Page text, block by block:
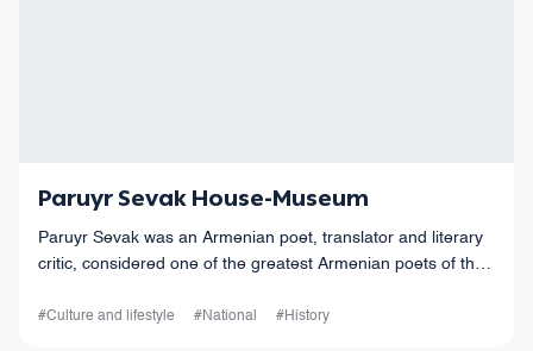
Paruyr Sevak House-Museum
Paruyr Sevak was an Armenian poet, translator and literary
critic, considered one of the greatest Armenian poets of the
#Culture and lifestyle #National #History